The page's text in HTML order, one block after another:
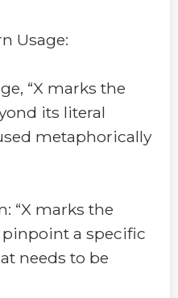
Usage:
“X marks the
its literal
metaphorically
“X marks the
pinpoint a specific
needs to be